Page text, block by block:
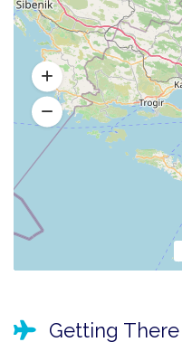
Getting There